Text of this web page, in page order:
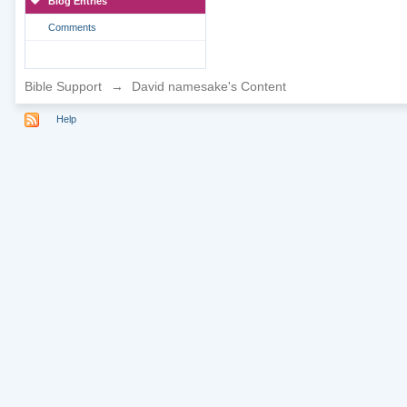
Comments
Bible Support → David namesake's Content
Help